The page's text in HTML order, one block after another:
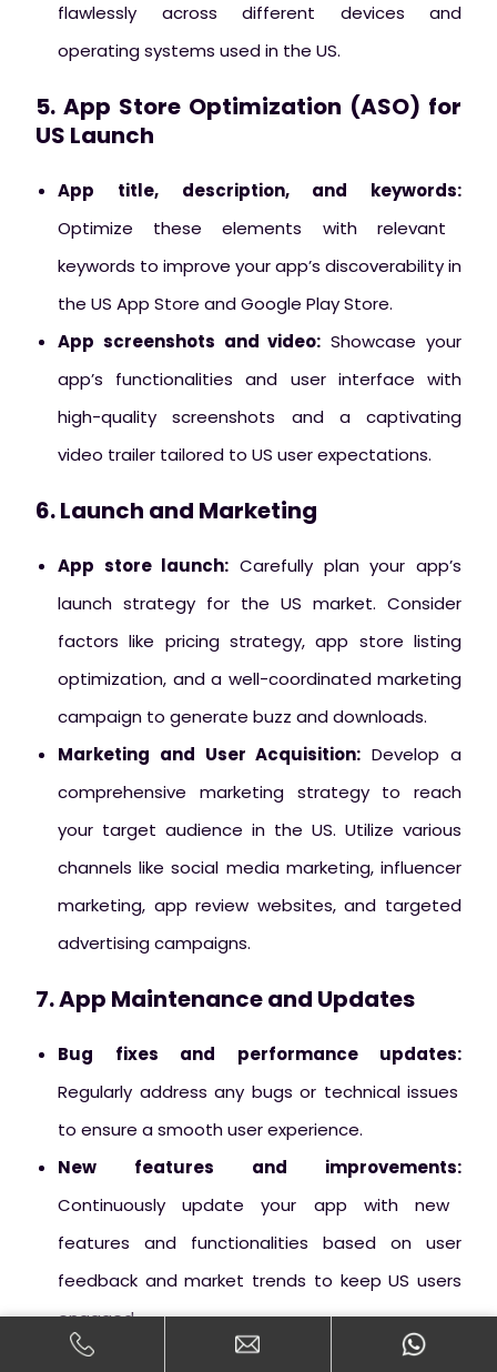
flawlessly across different devices and
operating systems used in the US.
5. App Store Optimization (ASO) for
US Launch
App title, description, and keywords:
Optimize these elements with relevant
keywords to improve your app’s discoverability in
the US App Store and Google Play Store.
App screenshots and video: Showcase your
app’s functionalities and user interface with
high-quality screenshots and a captivating
video trailer tailored to US user expectations.
6. Launch and Marketing
App store launch: Carefully plan your app’s
launch strategy for the US market. Consider
factors like pricing strategy, app store listing
optimization, and a well-coordinated marketing
campaign to generate buzz and downloads.
Marketing and User Acquisition: Develop a
comprehensive marketing strategy to reach
your target audience in the US. Utilize various
channels like social media marketing, influencer
marketing, app review websites, and targeted
advertising campaigns.
7. App Maintenance and Updates
Bug fixes and performance updates:
Regularly address any bugs or technical issues
to ensure a smooth user experience.
New features and improvements:
Continuously update your app with new
features and functionalities based on user
feedback and market trends to keep US users
engaged.